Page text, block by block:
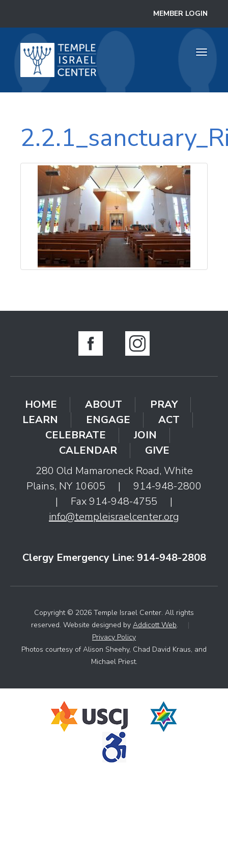
MEMBER LOGIN
Toggle
HOME ABOUT
PRAY
LEARN
ENGAGE
ACT
CELEBRATE
JOIN
CALENDAR
GIVE
280 Old Mamaroneck Road, White
Plains, NY 10605
|
914-948-2800
|
Fax 914-948-4755
|
info@templeisraelcenter.org
Clergy Emergency Line: 914-948-2808
Copyright © 2026 Temple Israel Center. All rights
reserved. Website designed by Addicott Web.
|
Privacy Policy
Photos courtesy of Alison Sheehy, Chad David Kraus, and
Michael Priest.